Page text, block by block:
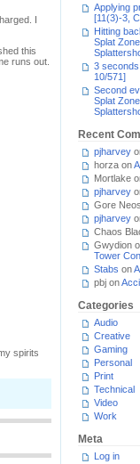
I
this
runs out.
spirits
Applying
[11(3)-3,
Hitting
Splat
3 seconds
10/571]
Second
Splat
Recent
pjharvey
horza on
Mortlake
pjharvey
Gore
pjharvey
Chaos
Gwydion
Tower
Stabs on
pbj on
Categories
Audio
Creative
Gaming
Personal
Print
Technical
Video
Work
Meta
Log in